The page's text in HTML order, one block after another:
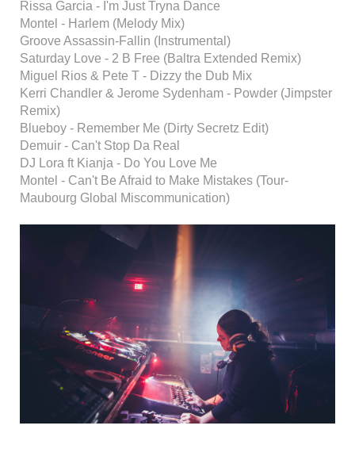
Rissa Garcia - I'm Just Tryna Dance
Montel - Harlem (Melody Mix)
Groove Assassin-Fallin (Instrumental)
Saturday Love - 2 B Free (Baltra Extended Remix)
Miguel Rios & Pete T - Dizzy the Dub Mix
Kerri Chandler & Jerome Sydenham - Powder (Jimpster
Remix)
Blueboy - Remember Me (Dirty Secretz Edit)
Demuir - Can't Stop Da Real
DJ Lora ft Kianja - Do You Love Me
Montel - Can't Be Afraid to Make Mistakes (Tour-
Maubourg Global Miscommunication)